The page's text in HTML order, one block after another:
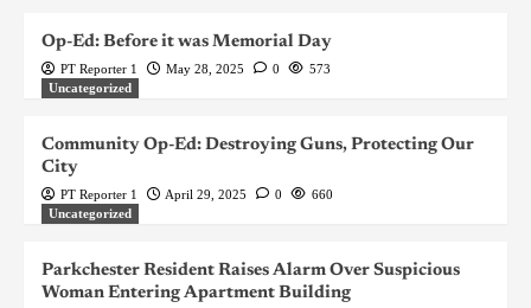
Op-Ed: Before it was Memorial Day
PT Reporter 1 May 28, 2025 0
573
Uncategorized
Community Op-Ed: Destroying Guns, Protecting Our
City
PT Reporter 1 April 29, 2025 0
660
Uncategorized
Parkchester Resident Raises Alarm Over Suspicious
Woman Entering Apartment Building